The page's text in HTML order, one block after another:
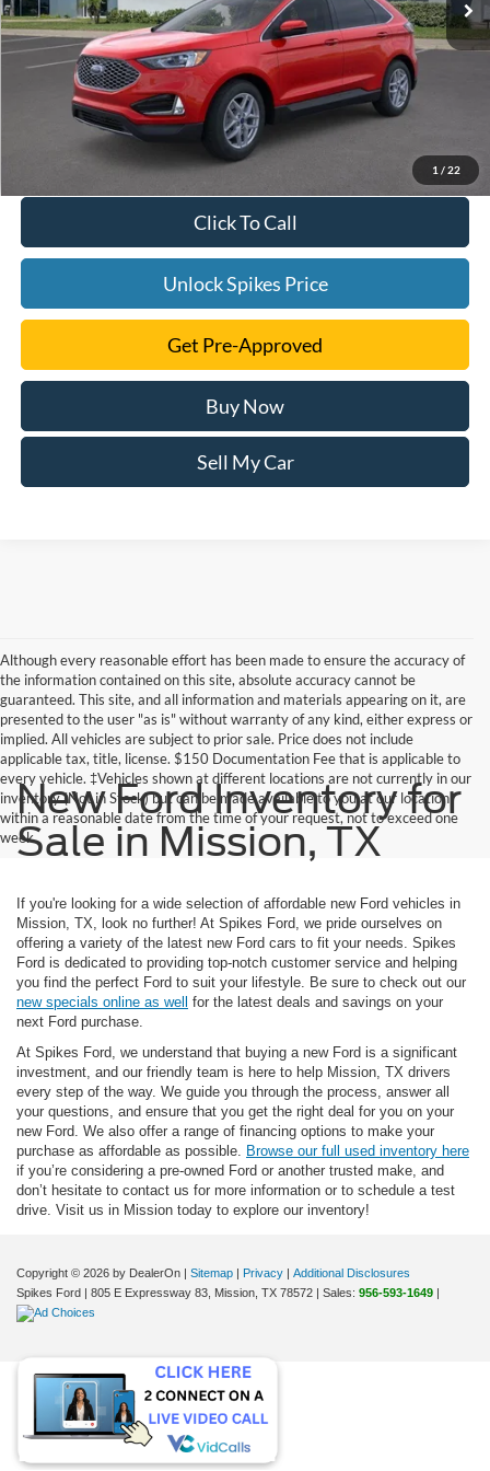
1 / 22
Click To Call
Unlock Spikes Price
Get Pre-Approved
Buy Now
Sell My Car
Although every reasonable effort has been made to ensure the accuracy of
the information contained on this site, absolute accuracy cannot be
guaranteed. This site, and all information and materials appearing on it, are
presented to the user "as is" without warranty of any kind, either express or
implied. All vehicles are subject to prior sale. Price does not include
applicable tax, title, license. $150 Documentation Fee that is applicable to
every vehicle. ‡Vehicles shown at different locations are not currently in our
inventory (Not in Stock) but can be made available to you at our location
within a reasonable date from the time of your request, not to exceed one
week.
New Ford Inventory for
Sale in Mission, TX
If you're looking for a wide selection of affordable new Ford vehicles in
Mission, TX, look no further! At Spikes Ford, we pride ourselves on
offering a variety of the latest new Ford cars to fit your needs. Spikes
Ford is dedicated to providing top-notch customer service and helping
you find the perfect Ford to suit your lifestyle. Be sure to check out our
new specials online as well
for the latest deals and savings on your
next Ford purchase.
At Spikes Ford, we understand that buying a new Ford is a significant
investment, and our friendly team is here to help Mission, TX drivers
every step of the way. We guide you through the process, answer all
your questions, and ensure that you get the right deal for you on your
new Ford. We also offer a range of financing options to make your
purchase as affordable as possible. Browse our full used inventory here
if you’re considering a pre-owned Ford or another trusted make, and
don’t hesitate to contact us for more information or to schedule a test
drive. Visit us in Mission today to explore our inventory!
Copyright © 2026 by DealerOn Sitemap Privacy
Additional Disclosures
Spikes Ford
805 E Expressway 83, Mission, TX 78572 | Sales: 956-593-1649